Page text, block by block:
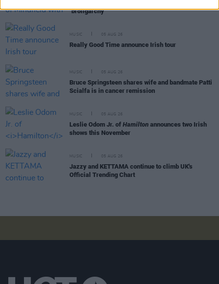
"broligarchy"
MUSIC 05 AUG 26
Really Good Time announce Irish tour
MUSIC 05 AUG 26
Bruce Springsteen shares wife and bandmate Patti
Scialfa is in cancer remission
MUSIC 05 AUG 26
Leslie Odom Jr. of Hamilton announces two Irish
shows this November
MUSIC 05 AUG 26
Jazzy and KETTAMA continue to climb UK's
Official Trending Chart